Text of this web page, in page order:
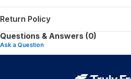
Return Policy
Questions & Answers (0)
Ask a Question